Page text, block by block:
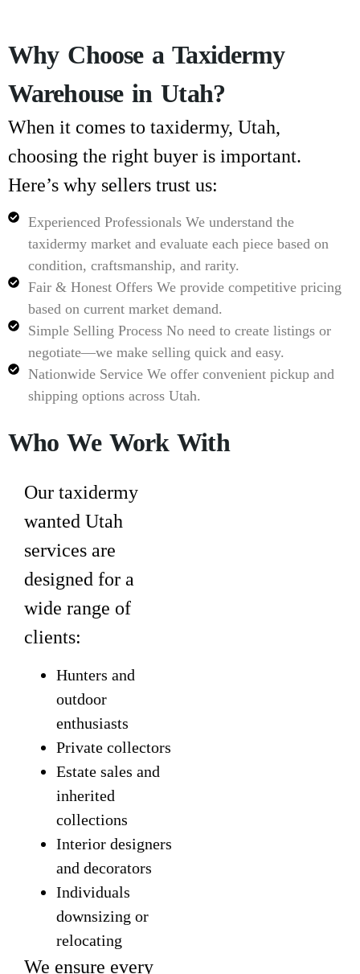
Why Choose a Taxidermy
Warehouse in Utah?
When it comes to taxidermy, Utah,
choosing the right buyer is important.
Here’s why sellers trust us:
Experienced Professionals We understand the
taxidermy market and evaluate each piece based on
condition, craftsmanship, and rarity.
Fair & Honest Offers We provide competitive pricing
based on current market demand.
Simple Selling Process No need to create listings or
negotiate—we make selling quick and easy.
Nationwide Service We offer convenient pickup and
shipping options across Utah.
Who We Work With
Our taxidermy
wanted Utah
services are
designed for a
wide range of
clients:
Hunters and
outdoor
enthusiasts
Private collectors
Estate sales and
inherited
collections
Interior designers
and decorators
Individuals
downsizing or
relocating
We ensure every